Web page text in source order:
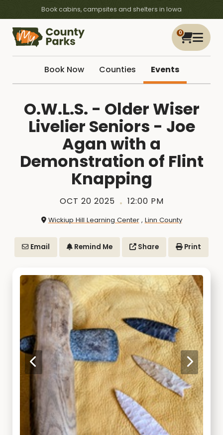
Book cabins, campsites and shelters in Iowa
0
Book Now Counties Events
O.W.L.S. - Older Wiser
Livelier Seniors - Joe
Agan with a
Demonstration of Flint
Knapping
OCT 20 2025 12:00 PM
Wickiup Hill Learning Center, Linn County
Email Remind Me Share Print